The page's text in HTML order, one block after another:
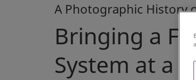
A Photographic History
Bringing a
System at a